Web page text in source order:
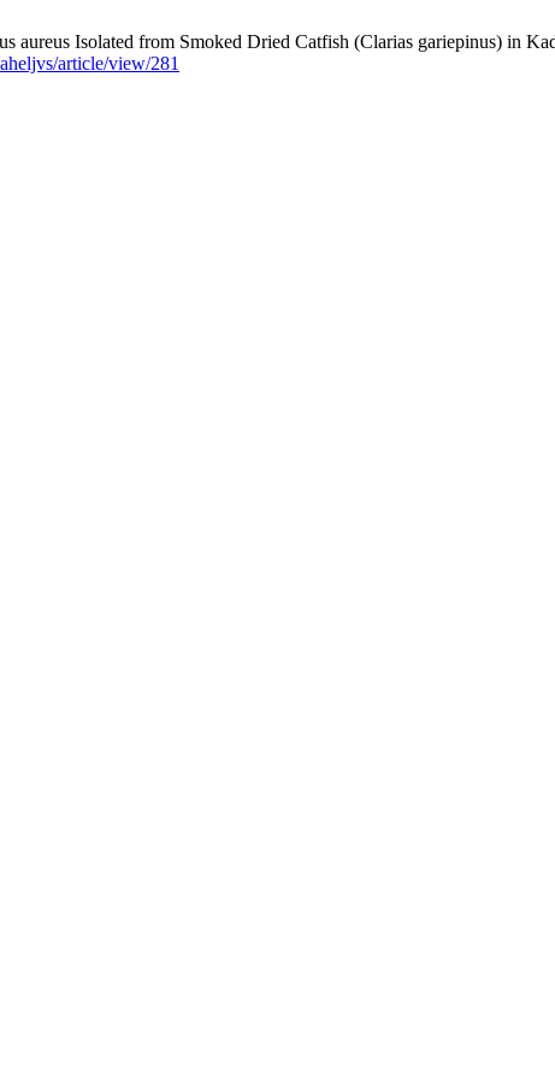
aureus ‎Isolated from Smoked Dried Catfish (Clarias gariepinus) in
article/view/281